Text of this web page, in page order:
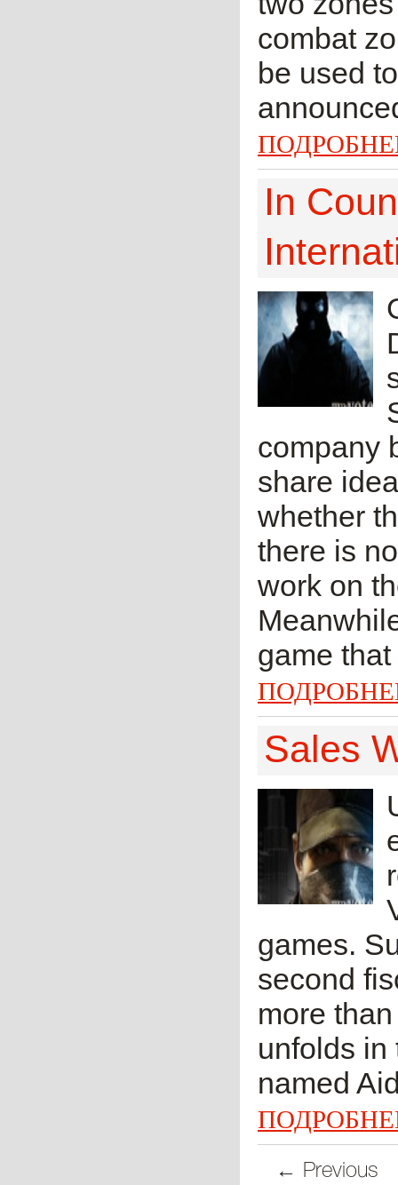
combat
be used
In
company
share
whether
there is
work on
game
Sales
games.
second
more
unfolds in
named
← Previous